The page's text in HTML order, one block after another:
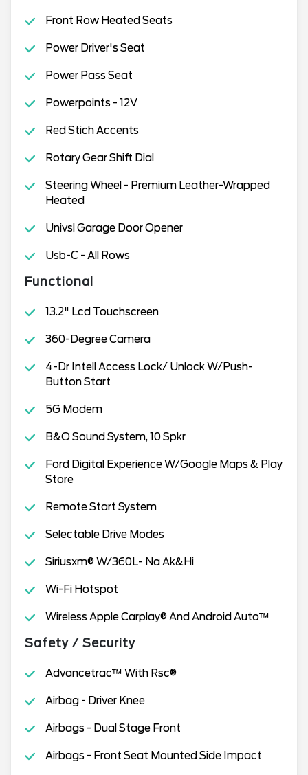
Front Row Heated Seats
Power Driver's Seat
Power Pass Seat
Powerpoints - 12V
Red Stich Accents
Rotary Gear Shift Dial
Steering Wheel - Premium Leather-Wrapped
Heated
Univsl Garage Door Opener
Usb-C - All Rows
Functional
13.2" Lcd Touchscreen
360-Degree Camera
4-Dr Intell Access Lock/ Unlock W/Push-
Button Start
5G Modem
B&O Sound System, 10 Spkr
Ford Digital Experience W/Google Maps & Play
Store
Remote Start System
Selectable Drive Modes
Siriusxm® W/360L- Na Ak&Hi
Wi-Fi Hotspot
Wireless Apple Carplay® And Android Auto™
Safety / Security
Advancetrac™ With Rsc®
Airbag - Driver Knee
Airbags - Dual Stage Front
Airbags - Front Seat Mounted Side Impact